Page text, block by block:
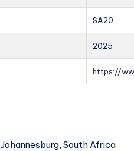
SA20
2025
https://
South Africa